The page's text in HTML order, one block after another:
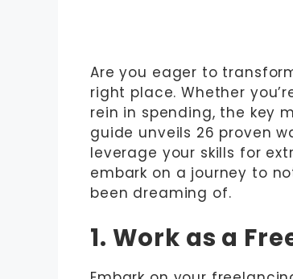
Are you eager to
right place. Whether
rein in spending, the key
guide unveils 26 proven
leverage your skills for
embark on a journey to
been dreaming of.
1. Work as a